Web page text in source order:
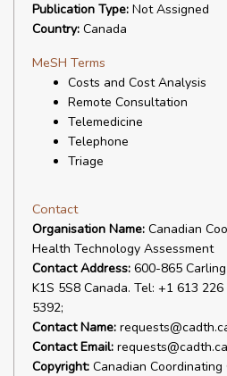
Publication Type: Not Assigned
Country: Canada
MeSH Terms
Costs and Cost Analysis
Remote Consultation
Telemedicine
Telephone
Triage
Contact
Organisation Name: Canadian
Health Technology Assessment
Contact Address: 600-865
K1S 5S8 Canada. Tel: +1 613
5392;
Contact Name:
Contact Email: requests@cadth.ca
Copyright: Canadian